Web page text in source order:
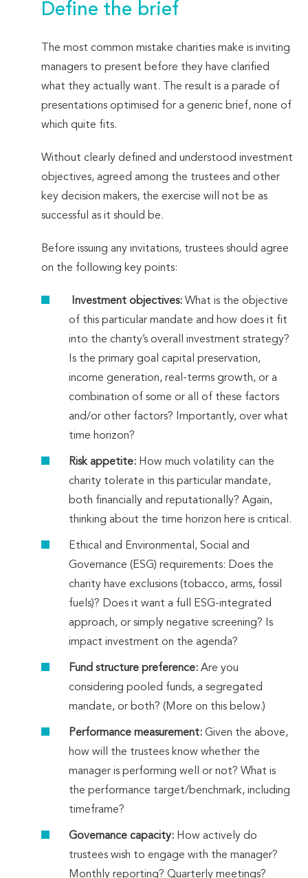
Define the brief
The most common mistake charities make is inviting
managers to present before they have clarified
what they actually want. The result is a parade of
presentations optimised for a generic brief, none of
which quite fits.
Without clearly defined and understood investment
objectives, agreed among the trustees and other
key decision makers, the exercise will not be as
successful as it should be.
Before issuing any invitations, trustees should agree
on the following key points:
Investment objectives: What is the objective
of this particular mandate and how does it fit
into the charity’s overall investment strategy?
Is the primary goal capital preservation,
income generation, real-terms growth, or a
combination of some or all of these factors
and/or other factors? Importantly, over what
time horizon?
Risk appetite: How much volatility can the
charity tolerate in this particular mandate,
both financially and reputationally? Again,
thinking about the time horizon here is critical.
Ethical and Environmental, Social and
Governance (ESG) requirements: Does the
charity have exclusions (tobacco, arms, fossil
fuels)? Does it want a full ESG-integrated
approach, or simply negative screening? Is
impact investment on the agenda?
Fund structure preference: Are you
considering pooled funds, a segregated
mandate, or both? (More on this below.)
Performance measurement: Given the above,
how will the trustees know whether the
manager is performing well or not? What is
the performance target/benchmark, including
timeframe?
Governance capacity: How actively do
trustees wish to engage with the manager?
Monthly reporting? Quarterly meetings?